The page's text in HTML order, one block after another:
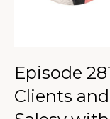
Episode
Clients